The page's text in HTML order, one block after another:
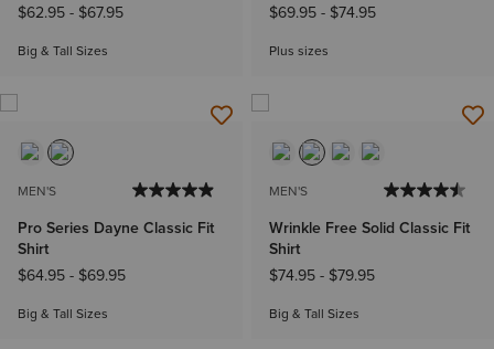
$62.95- $67.95
Big & Tall Sizes
$69.95- $74.95
Plus sizes
MEN'S
Pro Series Dayne Classic Fit
Shirt
$64.95- $69.95
Big & Tall Sizes
MEN'S
Wrinkle Free Solid Classic Fit
Shirt
$74.95- $79.95
Big & Tall Sizes